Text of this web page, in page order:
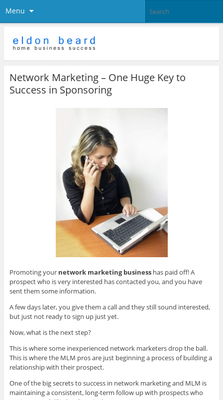
Menu
Network Marketing – One Huge Key to
Success in Sponsoring
Promoting your network marketing businesshas paid off! A
prospect who is very interested has contacted you, and you have
sent them some information.
A few days later, you give them a call and they still sound interested,
but just not ready to sign up just yet.
Now, what is the next step?
This is where some inexperienced network marketers drop the ball.
This is where the MLM pros are just beginning a process of building a
relationship with their prospect.
One of the big secrets to success in network marketing and MLM is
maintaining a consistent, long-term follow up with prospects who